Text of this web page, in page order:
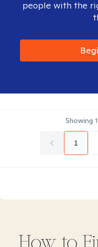
people with the
Showing 1
1